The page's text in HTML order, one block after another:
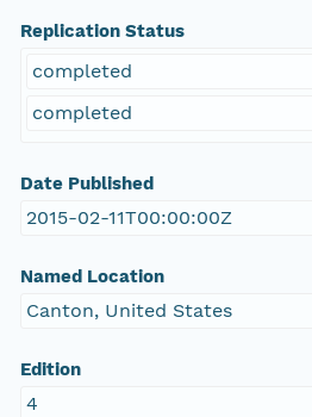
Replication Status
completed
completed
Date Published
2015-02-11T00:00:00Z
Named Location
Canton, United States
Edition
4